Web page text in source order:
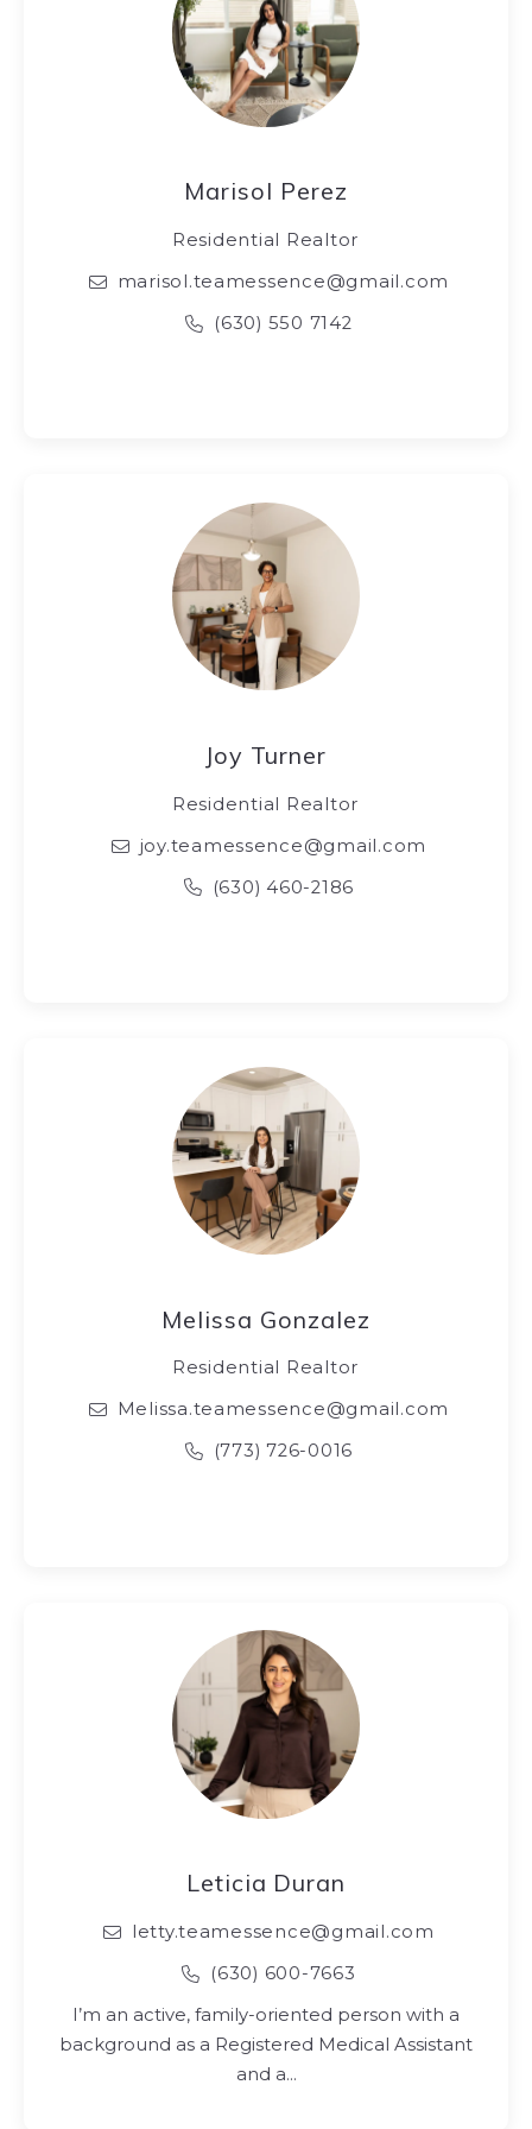
Marisol Perez
Residential Realtor
marisol.teamessence@gmail.com
(630) 550 7142
Joy Turner
Residential Realtor
joy.teamessence@gmail.com
(630) 460-2186
Melissa Gonzalez
Residential Realtor
Melissa.teamessence@gmail.com
(773) 726-0016‬
Leticia Duran
letty.teamessence@gmail.com
(630) 600-7663
I’m an active, family-oriented person with a
background as a Registered Medical Assistant
and a…